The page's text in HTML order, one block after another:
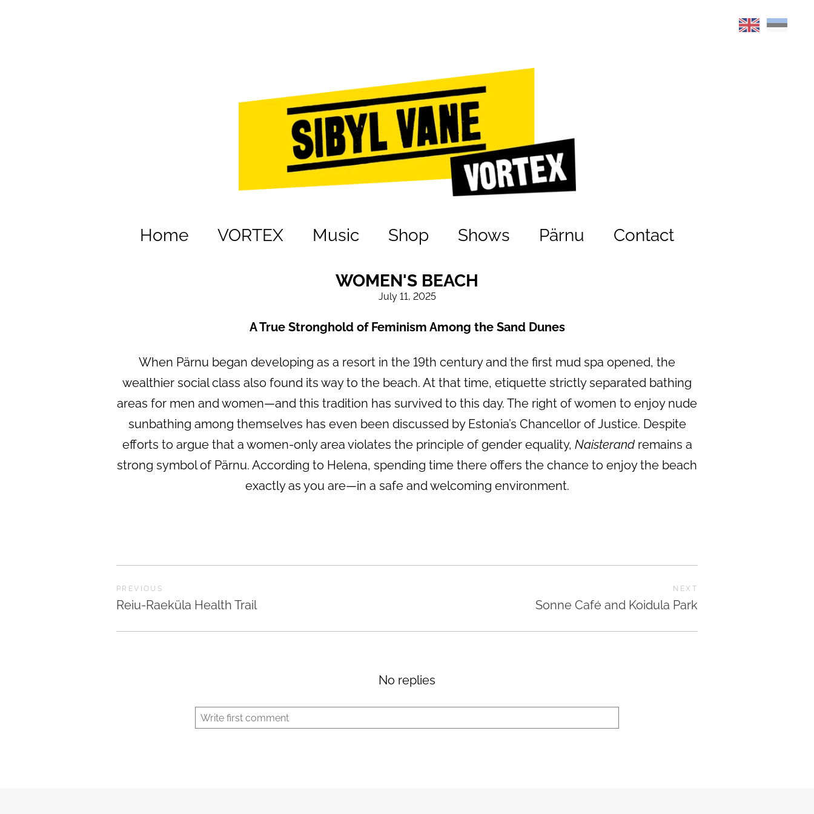
Home VORTEX Music Shop Shows Pärnu Contact
WOMEN'S BEACH
July 11, 2025
A True Stronghold of Feminism Among the Sand Dunes
When Pärnu began developing as a resort in the 19th century and the first mud spa opened, the
wealthier social class also found its way to the beach. At that time, etiquette strictly separated bathing
areas for men and women—and this tradition has survived to this day. The right of women to enjoy nude
sunbathing among themselves has even been discussed by Estonia’s Chancellor of Justice. Despite
efforts to argue that a women-only area violates the principle of gender equality, Naisterandremains a
strong symbol of Pärnu. According to Helena, spending time there offers the chance to enjoy the beach
exactly as you are—in a safe and welcoming environment.
PREVIOUS
Reiu-Raeküla Health Trail
NEXT
Sonne Café and Koidula Park
No replies